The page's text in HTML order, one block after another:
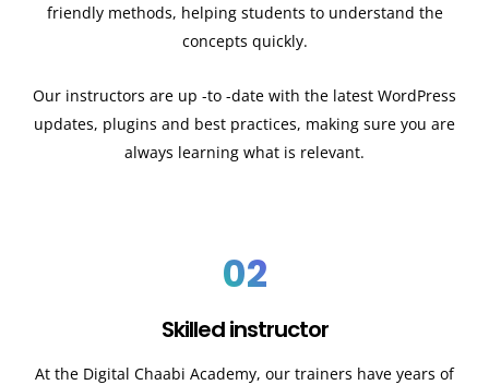
friendly methods, helping students to understand the
concepts quickly.
Our instructors are up -to -date with the latest WordPress
updates, plugins and best practices, making sure you are
always learning what is relevant.
02
Skilled instructor
At the Digital Chaabi Academy, our trainers have years of